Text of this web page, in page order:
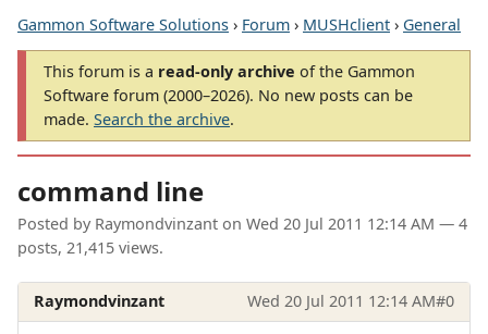
Gammon Software Solutions › Forum › MUSHclient › General
This forum is a read-only archive of the Gammon
Software forum (2000–2026). No new posts can be
made. Search the archive.
command line
Posted by Raymondvinzant on Wed 20 Jul 2011 12:14 AM — 4
posts, 21,415 views.
Raymondvinzant Wed 20 Jul 2011 12:14 AM#0